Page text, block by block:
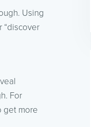
Using
“discover
For
get more